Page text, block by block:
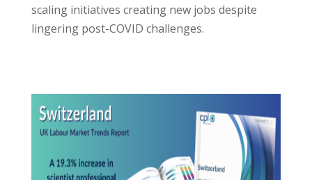
scaling initiatives creating new jobs despite
lingering post-COVID challenges.